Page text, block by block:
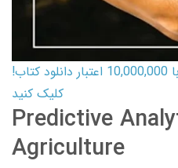
کارت اعتباری کتاب دانلود با 10,000,000 اعتبار دانلود کتاب!
کلیک کنید
Predictive
Agriculture